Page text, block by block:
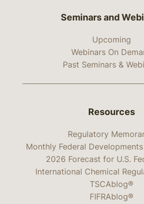
Seminars and
Upcoming
Webinars On
Past Seminars &
Resources
Regulatory
Monthly Federal
2026 Forecast for U.S.
International Chemical
TSCAblog®
FIFRAblog®